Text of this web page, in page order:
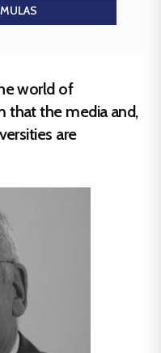
world of
that the media and,
are